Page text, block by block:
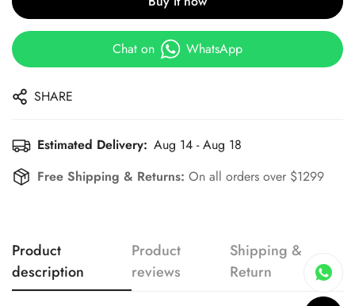
Chat on WhatsApp
SHARE
Estimated Delivery: Aug 14 - Aug 18
Free Shipping & Returns: On all orders over $1299
Product
description
Product
reviews
Shipping &
Return